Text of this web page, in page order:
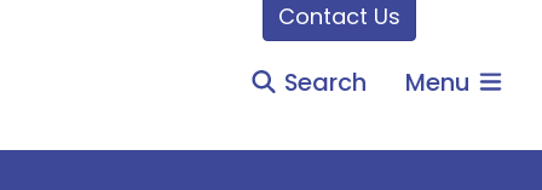
Contact Us
Search Menu